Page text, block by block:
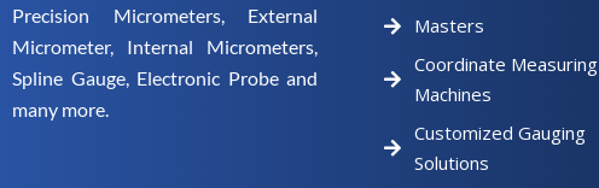
Precision Micrometers, External
Micrometer, Internal Micrometers,
Spline Gauge, Electronic Probe and
many more.
Masters
Coordinate Measuring
Machines
Customized Gauging
Solutions